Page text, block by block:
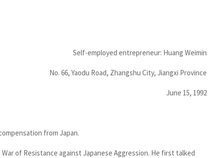
Self-employed entrepreneur: Huang Weimin
No. 66, Yaodu Road, Zhangshu City, Jiangxi Province
June 15, 1992
from Japan.
of Resistance against Japanese Aggression. He first talked